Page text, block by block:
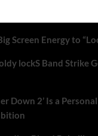
Screen Energy to
lockS Band Strike
Down 2’ Is a